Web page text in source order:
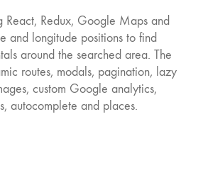
React, Redux, Google Maps and
and longitude positions to find
around the searched area. The
routes, modals, pagination, lazy
custom Google analytics,
autocomplete and places.